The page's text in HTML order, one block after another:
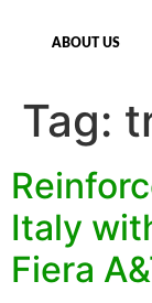
ABOUT US
Tag:
Italy
Fiera